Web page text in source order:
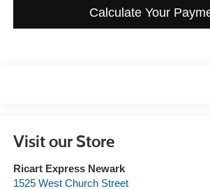
Calculate Your
Visit our Store
Ricart Express Newark
1525 West Church Street